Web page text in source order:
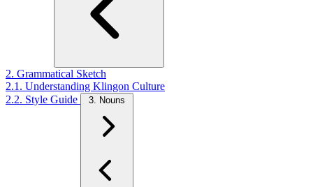
2. Grammatical Sketch
2.1. Understanding Klingon Culture
2.2. Style Guide
3. Nouns